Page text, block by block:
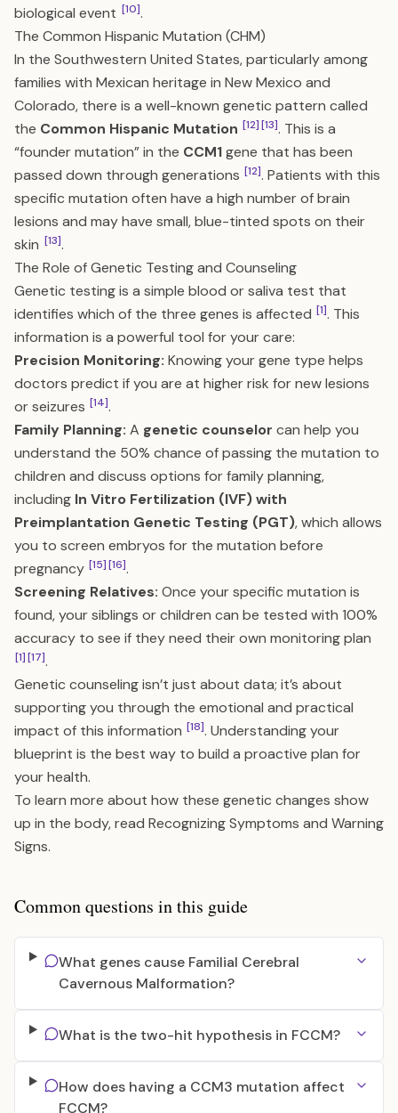
biological event [10].
The Common Hispanic Mutation (CHM)
In the Southwestern United States, particularly among
families with Mexican heritage in New Mexico and
Colorado, there is a well-known genetic pattern called
the Common Hispanic Mutation [12][13]. This is a
“founder mutation” in the CCM1gene that has been
passed down through generations [12]. Patients with this
specific mutation often have a high number of brain
lesions and may have small, blue-tinted spots on their
skin [13].
The Role of Genetic Testing and Counseling
Genetic testing is a simple blood or saliva test that
identifies which of the three genes is affected [1]. This
information is a powerful tool for your care:
Precision Monitoring: Knowing your gene type helps
doctors predict if you are at higher risk for new lesions
or seizures [14].
Family Planning: A genetic counselor can help you
understand the 50% chance of passing the mutation to
children and discuss options for family planning,
including In Vitro Fertilization (IVF) with
Preimplantation Genetic Testing (PGT), which allows
you to screen embryos for the mutation before
pregnancy [15][16].
Screening Relatives: Once your specific mutation is
found, your siblings or children can be tested with 100%
accuracy to see if they need their own monitoring plan
[1][17].
Genetic counseling isn’t just about data; it’s about
supporting you through the emotional and practical
impact of this information [18]. Understanding your
blueprint is the best way to build a proactive plan for
your health.
To learn more about how these genetic changes show
up in the body, read Recognizing Symptoms and Warning
Signs.
Common questions in this guide
What genes cause Familial Cerebral
Cavernous Malformation?
What is the two-hit hypothesis in FCCM?
How does having a CCM3 mutation affect
FCCM?